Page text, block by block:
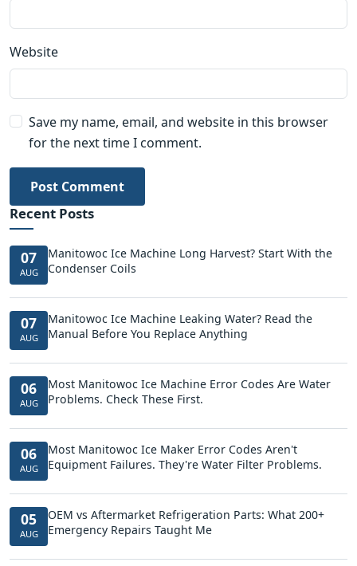
Website
Save my name, email, and website in this browser
for the next time I comment.
Post Comment
Recent Posts
07
AUG
Manitowoc Ice Machine Long Harvest? Start With the
Condenser Coils
07
AUG
Manitowoc Ice Machine Leaking Water? Read the
Manual Before You Replace Anything
06
AUG
Most Manitowoc Ice Machine Error Codes Are Water
Problems. Check These First.
06
AUG
Most Manitowoc Ice Maker Error Codes Aren't
Equipment Failures. They're Water Filter Problems.
05
AUG
OEM vs Aftermarket Refrigeration Parts: What 200+
Emergency Repairs Taught Me